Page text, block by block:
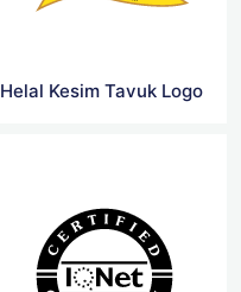
Helal Kesim Tavuk Logo